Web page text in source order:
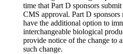
time that Part D sponsors
CMS approval. Part D sponsors
have the additional option to
interchangeable biological
provide notice of the change to
such change.